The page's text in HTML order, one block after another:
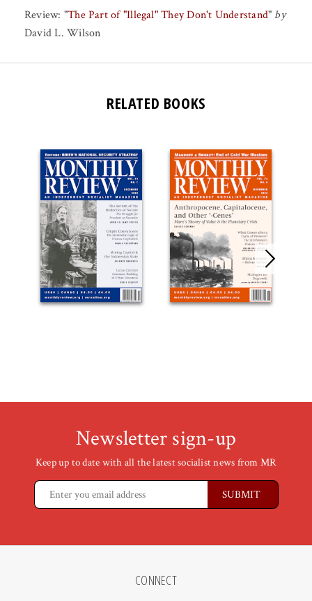
Review: "The Part of "Illegal" They Don't Understand" by
David L. Wilson
RELATED BOOKS
Newsletter sign-up
Keep up to date with all the latest socialist news from MR
CONNECT